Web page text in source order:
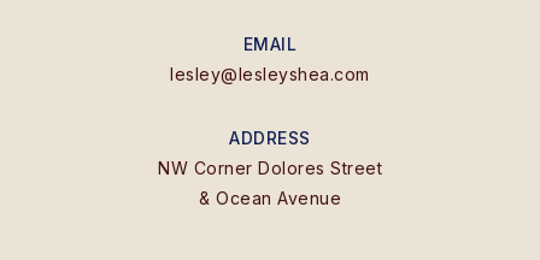
EMAIL
lesley@lesleyshea.com
ADDRESS
NW Corner Dolores Street
& Ocean Avenue